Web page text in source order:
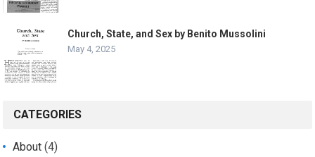
Church, State, and Sex by Benito Mussolini
May 4, 2025
CATEGORIES
About (4)